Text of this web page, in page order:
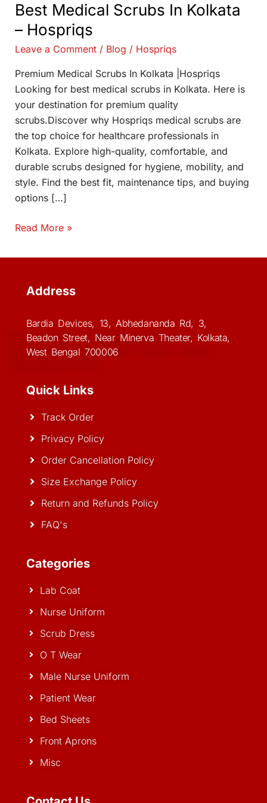
Best Medical Scrubs In Kolkata
– Hospriqs
Leave a Comment / Blog / Hospriqs
Premium Medical Scrubs In Kolkata |Hospriqs
Looking for best medical scrubs in Kolkata. Here is
your destination for premium quality
scrubs.Discover why Hospriqs medical scrubs are
the top choice for healthcare professionals in
Kolkata. Explore high-quality, comfortable, and
durable scrubs designed for hygiene, mobility, and
style. Find the best fit, maintenance tips, and buying
options […]
Read More »
Address
Bardia Devices, 13, Abhedananda Rd, 3,
Beadon Street, Near Minerva Theater, Kolkata,
West Bengal 700006
Quick Links
Track Order
Privacy Policy
Order Cancellation Policy
Size Exchange Policy
Return and Refunds Policy
FAQ's
Categories
Lab Coat
Nurse Uniform
Scrub Dress
O T Wear
Male Nurse Uniform
Patient Wear
Bed Sheets
Front Aprons
Misc